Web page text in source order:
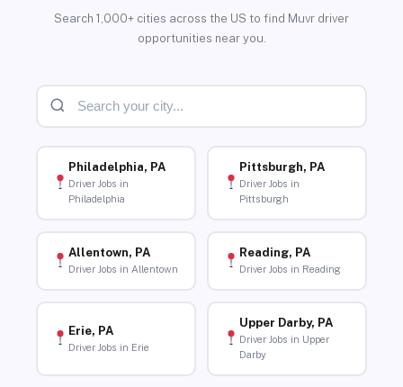
Search 1,000+ cities across the US to find Muvr driver
opportunities near you.
Philadelphia, PA
Driver Jobs in
Philadelphia
Pittsburgh, PA
Driver Jobs in
Pittsburgh
Allentown, PA
Driver Jobs in Allentown
Reading, PA
Driver Jobs in Reading
Erie, PA
Driver Jobs in Erie
Upper Darby, PA
Driver Jobs in Upper
Darby